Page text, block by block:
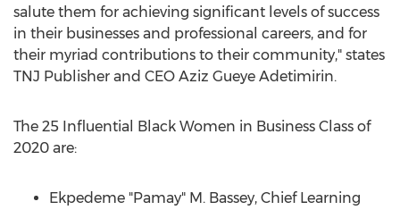
salute them for achieving significant levels of success
in their businesses and professional careers, and for
their myriad contributions to their community," states
TNJ Publisher and CEO Aziz Gueye Adetimirin.
The 25 Influential Black Women in Business Class of
2020 are:
Ekpedeme "Pamay" M. Bassey, Chief Learning